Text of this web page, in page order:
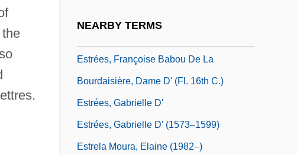
NEARBY TERMS
Estrées, Françoise Babou De La
Bourdaisière, Dame D' (fl. 16th C.)
Estrées, Gabrielle D'
Estrées, Gabrielle D' (1573–1599)
Estrela Moura, Elaine (1982–)